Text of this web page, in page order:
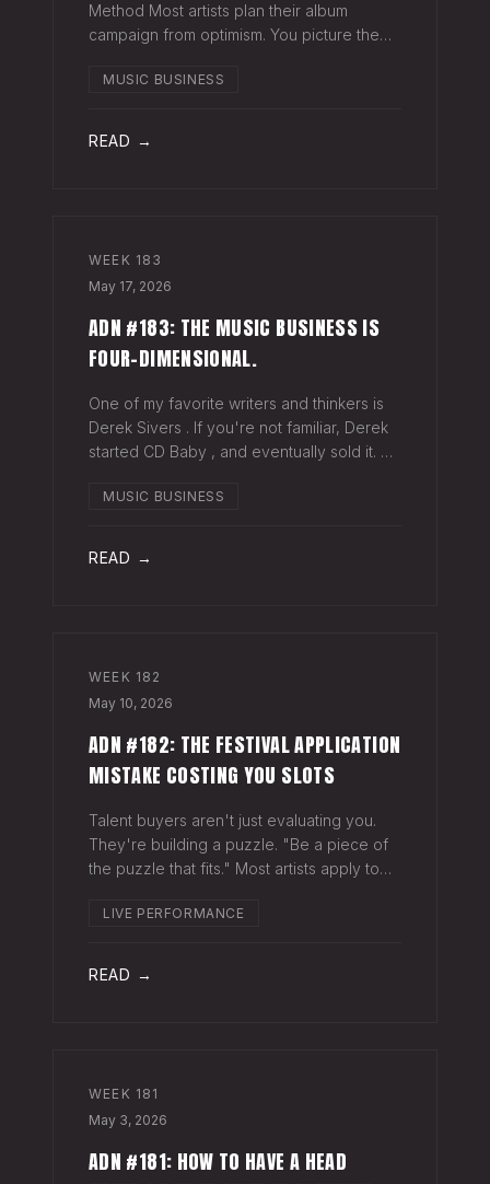
Method Most artists plan their album
campaign from optimism. You picture the
hitting. You picture your streams climbing.
MUSIC BUSINESS
READ →
WEEK 183
May 17, 2026
ADN #183: THE MUSIC BUSINESS IS
FOUR-DIMENSIONAL.
One of my favorite writers and thinkers is
Derek Sivers . If you're not familiar, Derek
started CD Baby , and eventually sold it. He
things since. Derek recently wrote a blog
MUSIC BUSINESS
READ →
WEEK 182
May 10, 2026
ADN #182: THE FESTIVAL APPLICATION
MISTAKE COSTING YOU SLOTS
Talent buyers aren't just evaluating you.
They're building a puzzle. "Be a piece of
the puzzle that fits." Most artists apply to
venues, press, and radio. Same bio. Same
LIVE PERFORMANCE
READ →
WEEK 181
May 3, 2026
ADN #181: HOW TO HAVE A HEAD